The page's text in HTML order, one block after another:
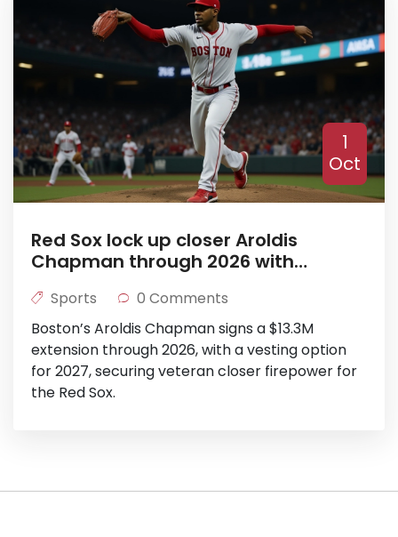
1
Oct
Red Sox lock up closer Aroldis
Chapman through 2026 with
Sports
0 Comments
Boston’s Aroldis Chapman signs a $13.3M
extension through 2026, with a vesting option
for 2027, securing veteran closer firepower for
the Red Sox.